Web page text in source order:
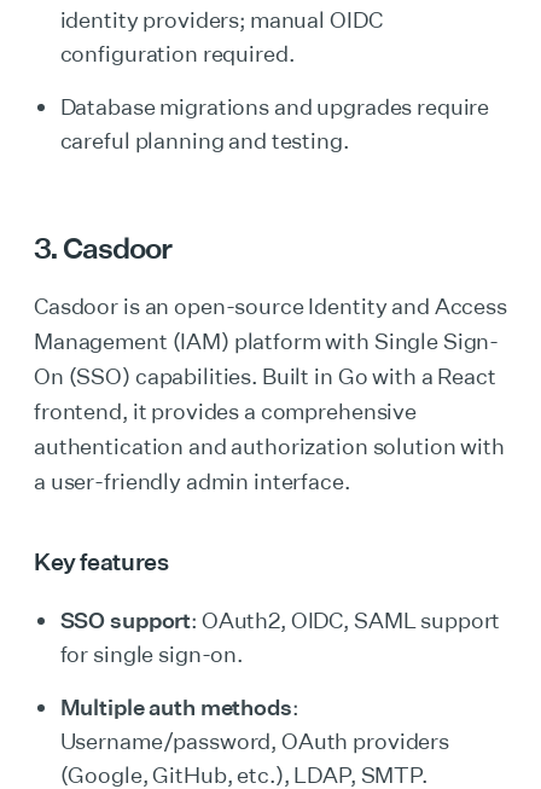
identity providers; manual OIDC
configuration required.
Database migrations and upgrades require
careful planning and testing.
3. Casdoor
Casdoor is an open-source Identity and Access
Management (IAM) platform with Single Sign-
On (SSO) capabilities. Built in Go with a React
frontend, it provides a comprehensive
authentication and authorization solution with
a user-friendly admin interface.
Key features
SSO support: OAuth2, OIDC, SAML support
for single sign-on.
Multiple auth methods:
Username/password, OAuth providers
(Google, GitHub, etc.), LDAP, SMTP.